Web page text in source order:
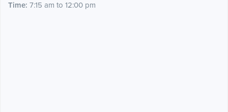
Time: 7:15 am to 12:00 pm